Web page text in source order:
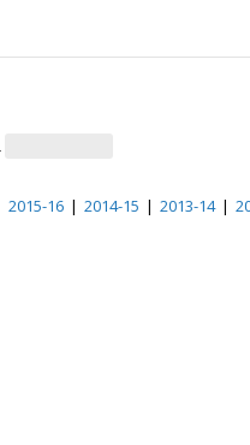
2015-16 | 2014-15 | 2013-14 |